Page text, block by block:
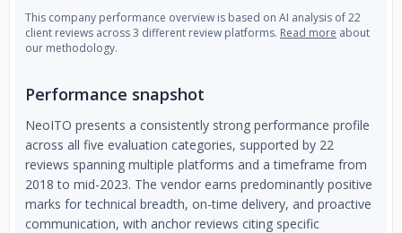
This company performance overview is based on AI analysis of 22
client reviews across 3 different review platforms. Read more about
our methodology.
Performance snapshot
NeoITO presents a consistently strong performance profile
across all five evaluation categories, supported by 22
reviews spanning multiple platforms and a timeframe from
2018 to mid-2023. The vendor earns predominantly positive
marks for technical breadth, on-time delivery, and proactive
communication, with anchor reviews citing specific